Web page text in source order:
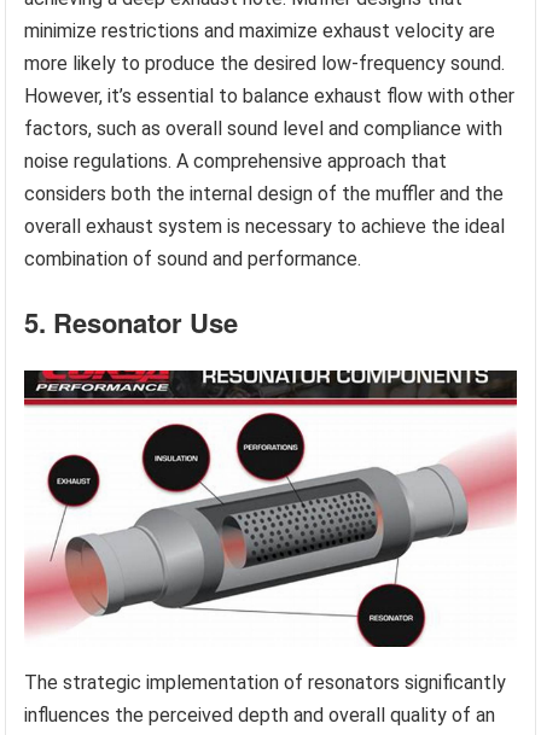
minimize restrictions and maximize exhaust velocity are
more likely to produce the desired low-frequency sound.
However, it’s essential to balance exhaust flow with other
factors, such as overall sound level and compliance with
noise regulations. A comprehensive approach that
considers both the internal design of the muffler and the
overall exhaust system is necessary to achieve the ideal
combination of sound and performance.
5. Resonator Use
The strategic implementation of resonators significantly
influences the perceived depth and overall quality of an